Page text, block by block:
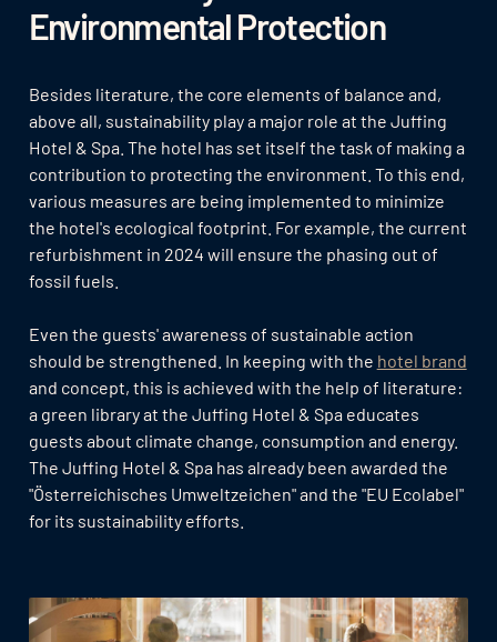
Environmental Protection
Besides literature, the core elements of balance and,
above all, sustainability play a major role at the Juffing
Hotel & Spa. The hotel has set itself the task of making a
contribution to protecting the environment. To this end,
various measures are being implemented to minimize
the hotel's ecological footprint. For example, the current
refurbishment in 2024 will ensure the phasing out of
fossil fuels.
Even the guests' awareness of sustainable action
should be strengthened. In keeping with the hotel brand
and concept, this is achieved with the help of literature:
a green library at the Juffing Hotel & Spa educates
guests about climate change, consumption and energy.
The Juffing Hotel & Spa has already been awarded the
"Österreichisches Umweltzeichen" and the "EU Ecolabel"
for its sustainability efforts.